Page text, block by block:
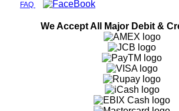
FAQ
We Accept All Major Debit &